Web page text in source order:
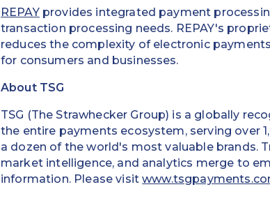
REPAYprovides integrated payment
transaction processing needs. REPAY's
reduces the complexity of electronic
for consumers and businesses.
About TSG
TSG (The Strawhecker Group) is a globally
the entire payments ecosystem, serving over
a dozen of the world's most valuable brands.
market intelligence, and analytics merge to
information. Please visit